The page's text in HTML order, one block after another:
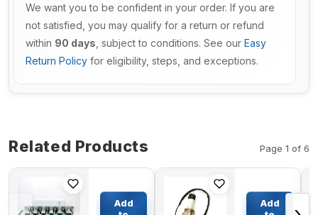
We want you to be confident in your order. If you are
not satisfied, you may qualify for a return or refund
within 90 days , subject to conditions. See our Easy
Return Policy for eligibility, steps, and exceptions.
Related Products Page 1 of 6
Rebuild Kit
for Komatsu
Add
Sensor
VOE14541720
Add